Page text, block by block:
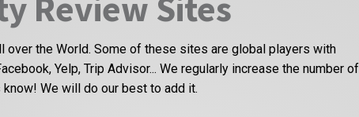
Review Sites
the World. Some of these sites are global players with
Yelp, Trip Advisor... We regularly increase the number of
We will do our best to add it.